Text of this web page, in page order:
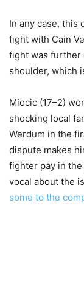
In any case, this
fight with Cain
fight was further
shoulder, which
Miocic (17–2)
shocking local
Werdum in the
dispute makes
fighter pay in
vocal about the
some to the